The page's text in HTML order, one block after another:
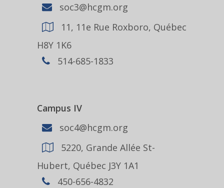
soc3@hcgm.org
11, 11e Rue Roxboro, Québec
H8Y 1K6
514-685-1833
Campus IV
soc4@hcgm.org
5220, Grande Allée St-
Hubert, Québec J3Y 1A1
450-656-4832